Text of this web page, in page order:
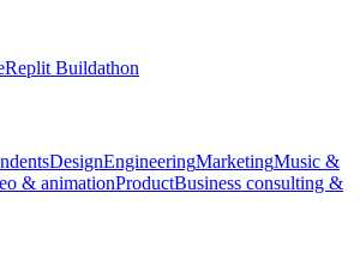
Replit Buildathon
DesignEngineeringMarketingMusic &
& animationProductBusiness consulting &